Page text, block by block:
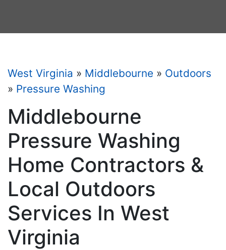
West Virginia » Middlebourne » Outdoors
» Pressure Washing
Middlebourne
Pressure Washing
Home Contractors &
Local Outdoors
Services In West
Virginia